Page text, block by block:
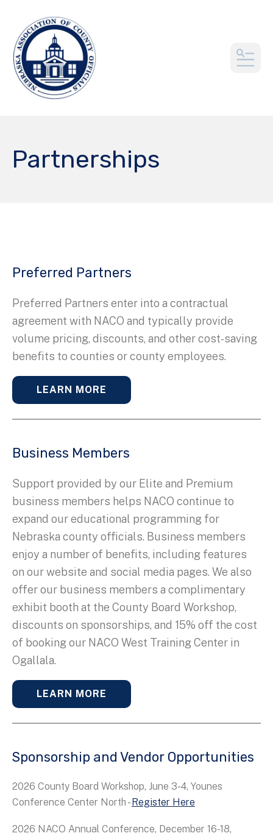
Partnerships
Preferred Partners
Preferred Partners enter into a contractual
agreement with NACO and typically provide
volume pricing, discounts, and other cost-saving
benefits to counties or county employees.
LEARN MORE
Business Members
Support provided by our Elite and Premium
business members helps NACO continue to
expand our educational programming for
Nebraska county officials. Business members
enjoy a number of benefits, including features
on our website and social media pages. We also
offer our business members a complimentary
exhibit booth at the County Board Workshop,
discounts on sponsorships, and 15% off the cost
of booking our NACO West Training Center in
Ogallala.
LEARN MORE
Sponsorship and Vendor Opportunities
2026 County Board Workshop, June 3-4, Younes
Conference Center North - Register Here
2026 NACO Annual Conference, December 16-18,